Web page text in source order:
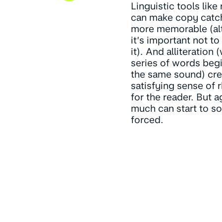
Linguistic tools like
can make copy
more memorable
it’s important not
it). And alliteration
series of words
the same sound)
satisfying sense of
for the reader. But
much can start to
forced.